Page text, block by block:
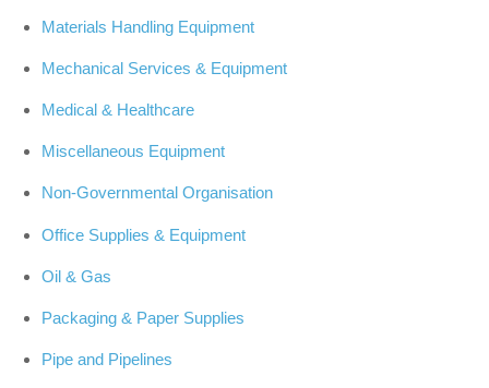
Materials Handling Equipment
Mechanical Services & Equipment
Medical & Healthcare
Miscellaneous Equipment
Non-Governmental Organisation
Office Supplies & Equipment
Oil & Gas
Packaging & Paper Supplies
Pipe and Pipelines